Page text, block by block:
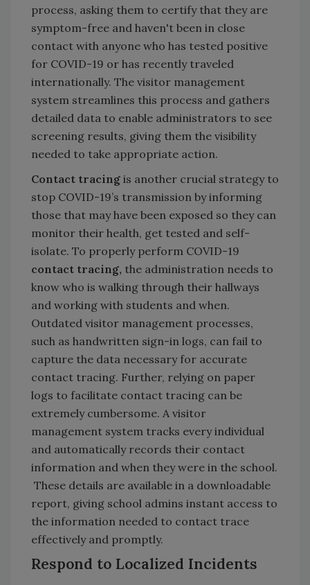
process, asking them to certify that they are
symptom-free and haven't been in close
contact with anyone who has tested positive
for COVID-19 or has recently traveled
internationally. The visitor management
system streamlines this process and gathers
detailed data to enable administrators to see
screening results, giving them the visibility
needed to take appropriate action.
Contact tracing is another crucial strategy to
stop COVID-19’s transmission by informing
those that may have been exposed so they can
monitor their health, get tested and self-
isolate. To properly perform COVID-19
contact tracing, the administration needs to
know who is walking through their hallways
and working with students and when.
Outdated visitor management processes,
such as handwritten sign-in logs, can fail to
capture the data necessary for accurate
contact tracing. Further, relying on paper
logs to facilitate contact tracing can be
extremely cumbersome. A visitor
management system tracks every individual
and automatically records their contact
information and when they were in the school.
These details are available in a downloadable
report, giving school admins instant access to
the information needed to contact trace
effectively and promptly.
Respond to Localized Incidents